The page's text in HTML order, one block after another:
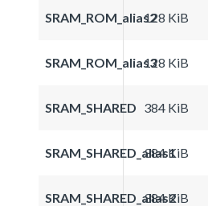
SRAM_ROM_alias2128 KiB
SRAM_ROM_alias3128 KiB
SRAM_SHARED 384 KiB
SRAM_SHARED_alias1
384 KiB
SRAM_SHARED_alias2
384 KiB